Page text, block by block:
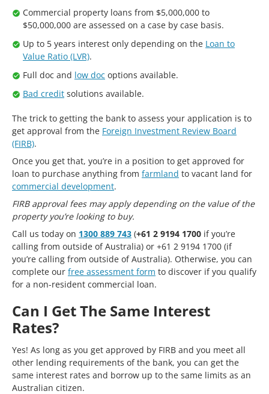
Commercial property loans from $5,000,000 to
$50,000,000 are assessed on a case by case basis.
Up to 5 years interest only depending on the Loan to
Value Ratio (LVR).
Full doc and low doc options available.
Bad credit solutions available.
The trick to getting the bank to assess your application is to
get approval from the Foreign Investment Review Board
(FIRB).
Once you get that, you’re in a position to get approved for
loan to purchase anything from farmland to vacant land for
commercial development.
FIRB approval fees may apply depending on the value of the
property you’re looking to buy.
Call us today on 1300 889 743 (+61 2 9194 1700 if you’re
calling from outside of Australia) or +61 2 9194 1700 (if
you’re calling from outside of Australia). Otherwise, you can
complete our free assessment form to discover if you qualify
for a non-resident commercial loan.
Can I Get The Same Interest
Rates?
Yes! As long as you get approved by FIRB and you meet all
other lending requirements of the bank, you can get the
same interest rates and borrow up to the same limits as an
Australian citizen.